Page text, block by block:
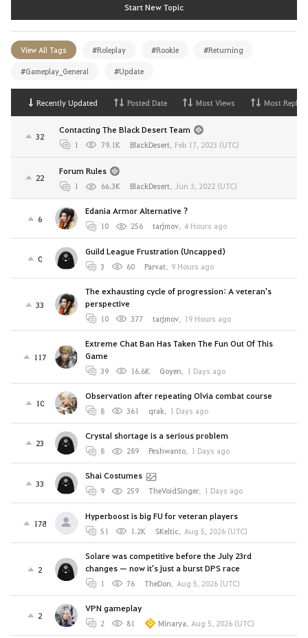
Start New Topic
View All Tags #Roleplay #Rookie #Returning
#Gameplay_General #Update
Recently Updated Posted Date Most Views Most Replies
32
Contacting The Black Desert Team
1 79.1K BlackDesert, Feb 17, 2023 (UTC)
22
Forum Rules
1 66.3K BlackDesert, Jun 3, 2022 (UTC)
6
Edania Armor Alternative ?
10 256 tarjmov, 4 Hours ago
0
Guild League Frustration (Uncapped)
3 60 Parvat, 9 Hours ago
33
The exhausting cycle of progression: A veteran's
perspective
10 377 tarjmov, 19 Hours ago
117
Extreme Chat Ban Has Taken The Fun Out Of This
Game
39 16.6K Goyen, 1 Days ago
10
Observation after repeating Olvia combat course
8 361 qrak, 1 Days ago
23
Crystal shortage is a serious problem
8 289 Peshwanto, 1 Days ago
33
Shai Costumes
9 259 TheVoidSinger, 1 Days ago
178
Hyperboost is big FU for veteran players
51 1.2K SKeltic, Aug 5, 2026 (UTC)
2
Solare was competitive before the July 23rd
changes — now it's just a burst DPS race
1 76 TheDon, Aug 5, 2026 (UTC)
2
VPN gameplay
2 81 Minarya, Aug 5, 2026 (UTC)